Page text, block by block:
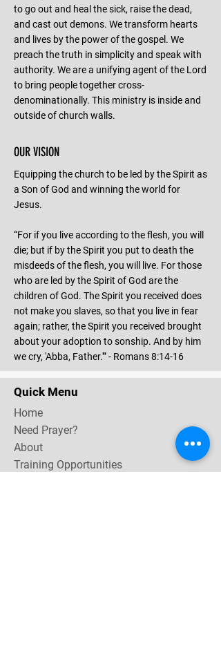
to go out and heal the sick, raise the dead,
and cast out demons. We transform hearts
and lives by the power of the gospel. We
preach the truth in simplicity and speak with
authority. We are a unifying agent of the Lord
to bring people together cross-
denominationally. This ministry is inside and
outside of church walls.
OUR VISION
Equipping the church to be led by the Spirit as
a Son of God and winning the world for
Jesus.
“For if you live according to the flesh, you will
die; but if by the Spirit you put to death the
misdeeds of the flesh, you will live. For those
who are led by the Spirit of God are the
children of God. The Spirit you received does
not make you slaves, so that you live in fear
again; rather, the Spirit you received brought
about your adoption to sonship. And by him
we cry, 'Abba, Father.'” - Romans 8:14-16
Quick Menu
Home
Need Prayer?
About
Training Opportunities